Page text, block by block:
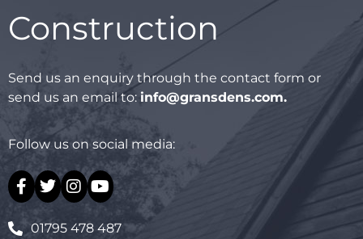
Construction
Send us an enquiry through the contact form or
send us an email to: info@gransdens.com.
Follow us on social media:
01795 478 487